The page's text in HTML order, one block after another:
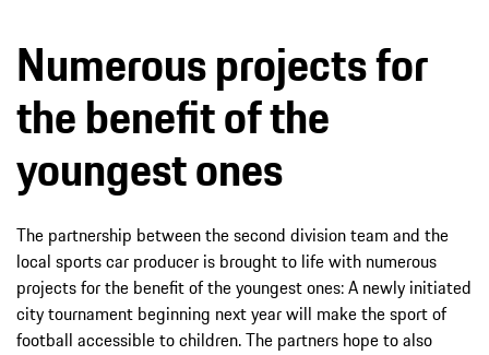
Numerous projects for
the benefit of the
youngest ones
The partnership between the second division team and the
local sports car producer is brought to life with numerous
projects for the benefit of the youngest ones: A newly initiated
city tournament beginning next year will make the sport of
football accessible to children. The partners hope to also